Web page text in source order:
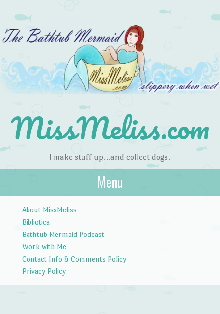
MissMeliss.com
I make stuff up…and collect dogs.
Menu
About MissMeliss
Bibliotica
Bathtub Mermaid Podcast
Work with Me
Contact Info & Comments Policy
Privacy Policy